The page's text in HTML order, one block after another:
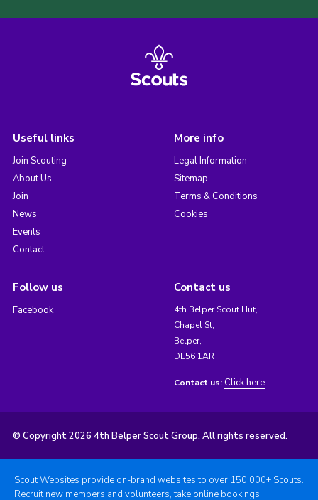
Useful links
Join Scouting
About Us
Join
News
Events
Contact
More info
Legal Information
Sitemap
Terms & Conditions
Cookies
Follow us
Facebook
Contact us
4th Belper Scout Hut,
Chapel St,
Belper,
DE56 1AR
Contact us: Click here
© Copyright 2026 4th Belper Scout Group. All rights reserved.
Scout Websites provide on-brand websites to over 150,000+ Scouts.
Recruit new members and volunteers, take online bookings,